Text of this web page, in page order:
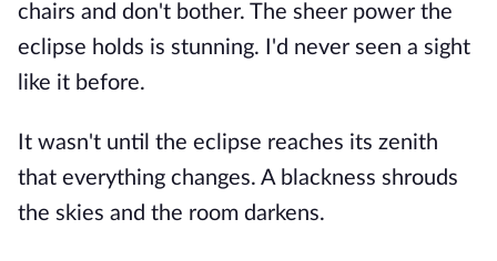
chairs and don't bother. The sheer power the
eclipse holds is stunning. I'd never seen a sight
like it before.
It wasn't until the eclipse reaches its zenith
that everything changes. A blackness shrouds
the skies and the room darkens.